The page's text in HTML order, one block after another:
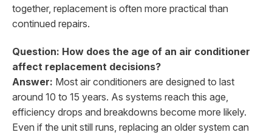
together, replacement is often more practical than
continued repairs.
Question: How does the age of an air conditioner
affect replacement decisions?
Answer: Most air conditioners are designed to last
around 10 to 15 years. As systems reach this age,
efficiency drops and breakdowns become more likely.
Even if the unit still runs, replacing an older system can